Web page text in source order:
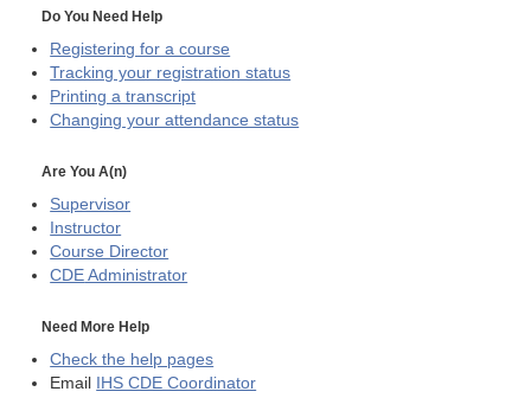
Do You Need Help
Registering for a course
Tracking your registration status
Printing a transcript
Changing your attendance status
Are You A(n)
Supervisor
Instructor
Course Director
CDE Administrator
Need More Help
Check the help pages
Email IHS CDE Coordinator